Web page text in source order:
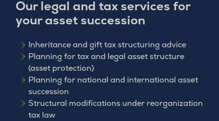
Our legal and tax services for
your asset succession
Inheritance and gift tax structuring advice
Planning for tax and legal asset structure
(asset protection)
Planning for national and international asset
succession
Structural modifications under reorganization
tax law